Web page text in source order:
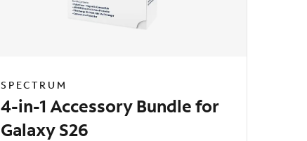
SPECTRUM
4-in-1 Accessory Bundle for
Galaxy S26